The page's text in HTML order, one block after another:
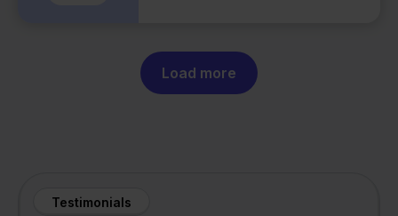
Load more
Testimonials